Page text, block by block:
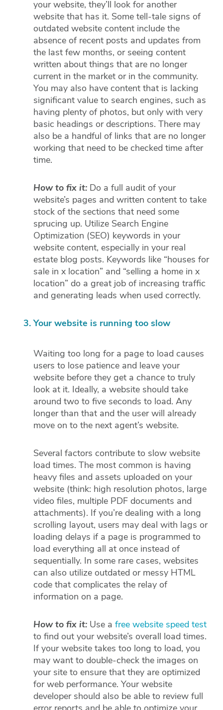
your website, they’ll look for another
website that has it. Some tell-tale signs of
outdated website content include the
absence of recent posts and updates from
the last few months, or seeing content
written about things that are no longer
current in the market or in the community.
You may also have content that is lacking
significant value to search engines, such as
having plenty of photos, but only with very
basic headings or descriptions. There may
also be a handful of links that are no longer
working that need to be checked time after
time.
How to fix it: Do a full audit of your
website’s pages and written content to take
stock of the sections that need some
sprucing up. Utilize Search Engine
Optimization (SEO) keywords in your
website content, especially in your real
estate blog posts. Keywords like “houses for
sale in x location” and “selling a home in x
location” do a great job of increasing traffic
and generating leads when used correctly.
Your website is running too slow
Waiting too long for a page to load causes
users to lose patience and leave your
website before they get a chance to truly
look at it. Ideally, a website should take
around two to five seconds to load. Any
longer than that and the user will already
move on to the next agent’s website.
Several factors contribute to slow website
load times. The most common is having
heavy files and assets uploaded on your
website (think: high resolution photos, large
video files, multiple PDF documents and
attachments). If you’re dealing with a long
scrolling layout, users may deal with lags or
loading delays if a page is programmed to
load everything all at once instead of
sequentially. In some rare cases, websites
can also utilize outdated or messy HTML
code that complicates the relay of
information on a page.
How to fix it: Use a free website speed test
to find out your website’s overall load times.
If your website takes too long to load, you
may want to double-check the images on
your site to ensure that they are optimized
for web performance. Your website
developer should also be able to review full